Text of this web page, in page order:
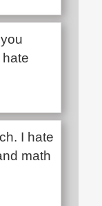
I hate
math